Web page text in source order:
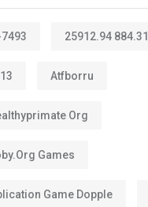
25912.94 884.31
Atfborru
Org
Games
Game Dopple